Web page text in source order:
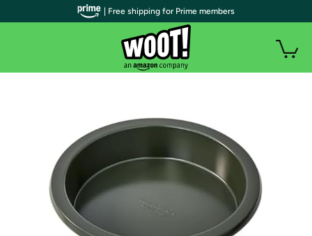
| Free shipping for Prime members